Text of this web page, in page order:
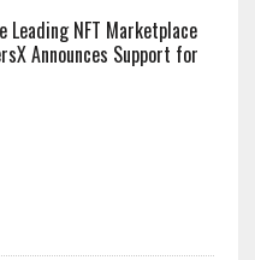
Leading NFT Marketplace
Announces Support for